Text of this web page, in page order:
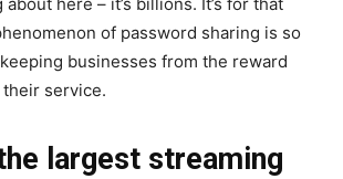
of password sharing is so
businesses from the reward
service.
largest streaming